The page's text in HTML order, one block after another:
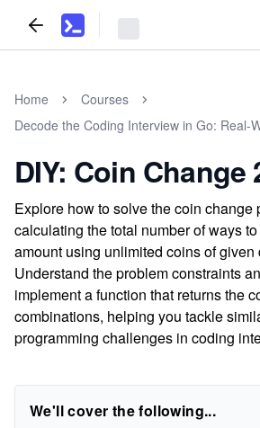
Home
Courses
Decode the Coding Interview in Go: Real-
DIY: Coin Change
Explore how to solve the coin change
calculating the total number of ways
amount using unlimited coins of given
Understand the problem constraints
implement a function that returns the
combinations, helping you tackle
programming challenges in coding
We'll cover the following...